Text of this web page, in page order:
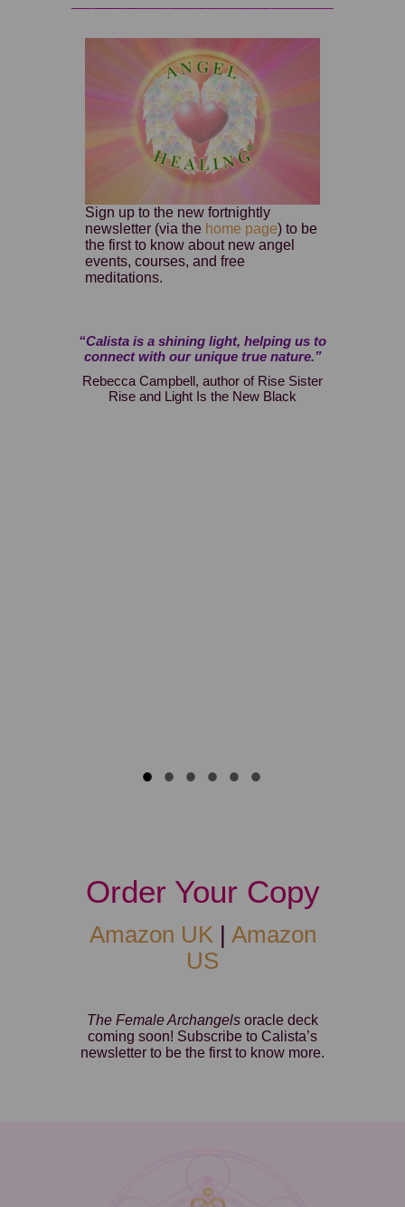
Sign up to the new fortnightly
newsletter (via the home page) to be
the first to know about new angel
events, courses, and free
meditations.
“Calista is a shining light, helping us to
connect with our unique true nature.”
Rebecca Campbell, author of Rise Sister
Rise and Light Is the New Black
Order Your Copy
Amazon UK
Amazon
US
The Female Archangels oracle deck
coming soon! Subscribe to Calista’s
newsletter to be the first to know more.